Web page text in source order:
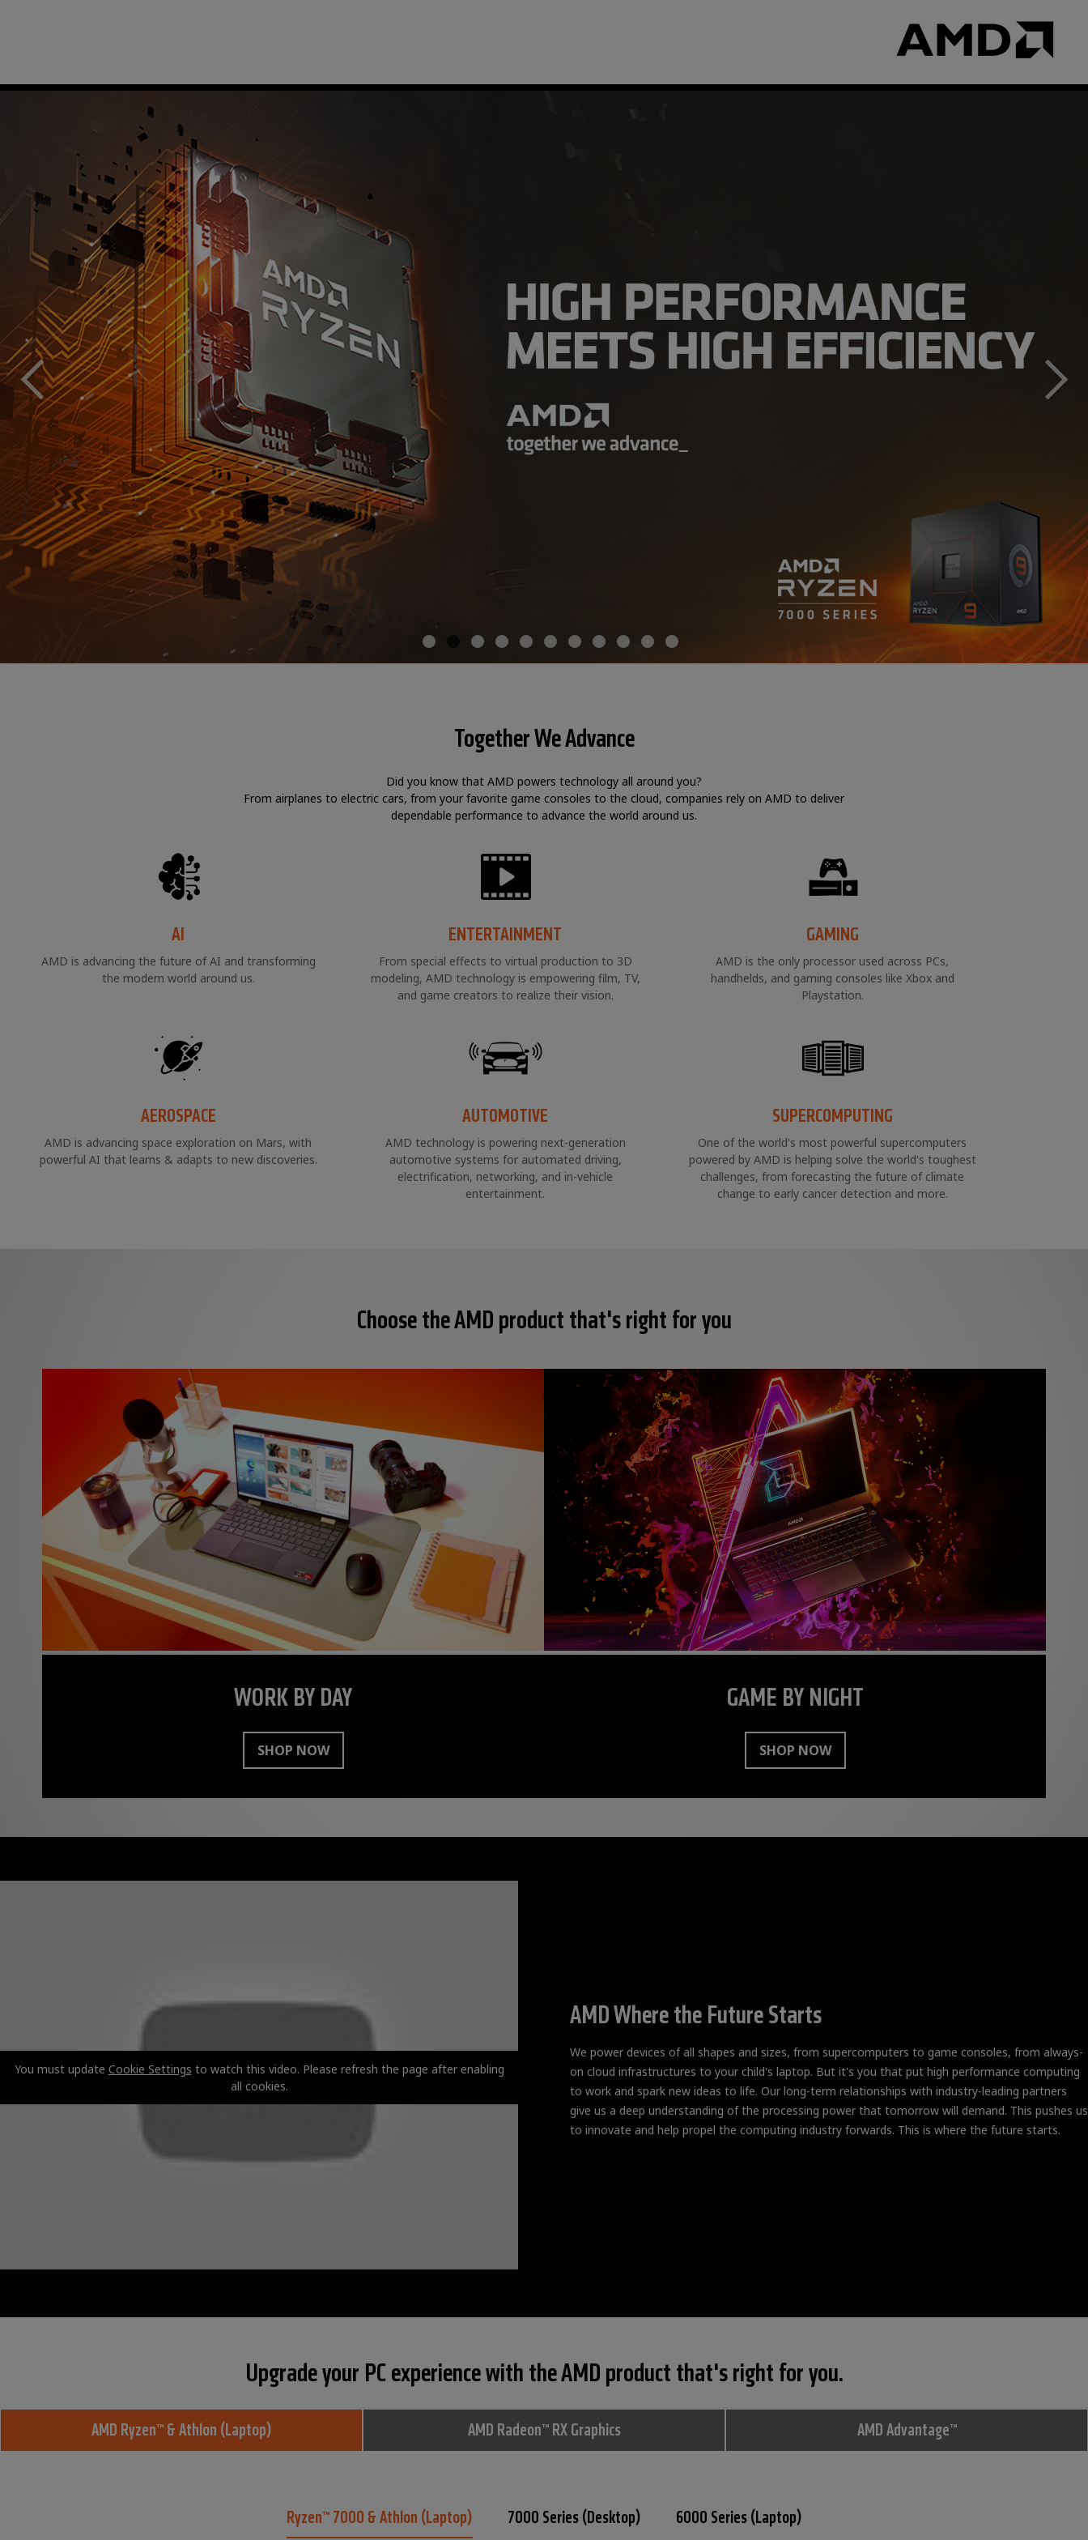
Together We Advance
Did you know that AMD powers technology all around you?
From airplanes to electric cars, from your favorite game consoles to the cloud, companies rely on AMD to deliver
dependable performance to advance the world around us.
AI
AMD is advancing the future of AI and transforming
the modern world around us.
ENTERTAINMENT
From special effects to virtual production to 3D
modeling, AMD technology is empowering film, TV,
and game creators to realize their vision.
GAMING
AMD is the only processor used across PCs,
handhelds, and gaming consoles like Xbox and
Playstation.
AEROSPACE
AMD is advancing space exploration on Mars, with
powerful AI that learns & adapts to new discoveries.
AUTOMOTIVE
AMD technology is powering next-generation
automotive systems for automated driving,
electrification, networking, and in-vehicle
entertainment.
SUPERCOMPUTING
One of the world's most powerful supercomputers
powered by AMD is helping solve the world's toughest
challenges, from forecasting the future of climate
change to early cancer detection and more.
Choose the AMD product that's right for you
WORK BY DAY
SHOP NOW
GAME BY NIGHT
SHOP NOW
You must update Cookie Settings to watch this video. Please refresh the page after enabling
all cookies.
AMD Where the Future Starts
We power devices of all shapes and sizes, from supercomputers to game consoles, from always-
on cloud infrastructures to your child's laptop. But it's you that put high performance computing
to work and spark new ideas to life. Our long-term relationships with industry-leading partners
give us a deep understanding of the processing power that tomorrow will demand. This pushes us
to innovate and help propel the computing industry forwards. This is where the future starts.
Upgrade your PC experience with the AMD product that's right for you.
AMD Ryzen™ & Athlon (Laptop) AMD Radeon™ RX Graphics AMD Advantage™
Ryzen™ 7000 & Athlon (Laptop) 7000 Series (Desktop) 6000 Series (Laptop)